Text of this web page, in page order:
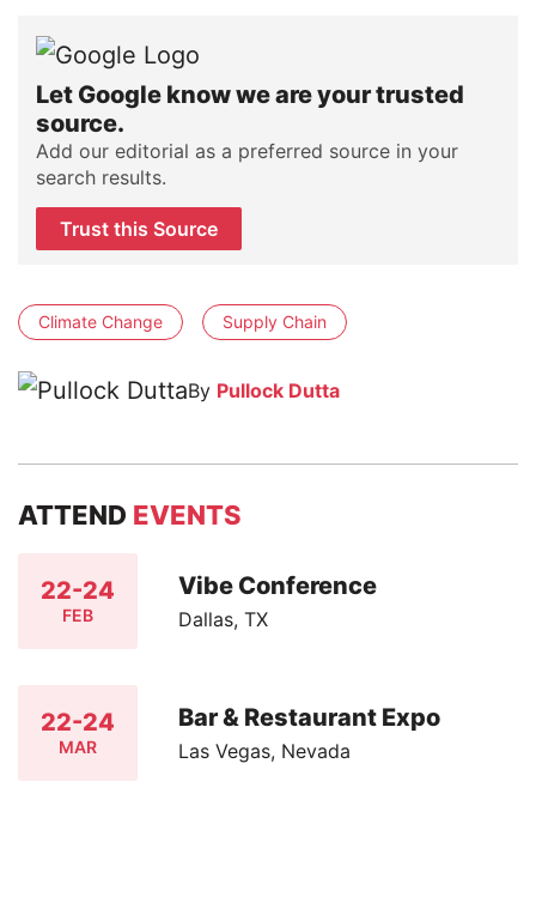
Let Google know we are your trusted
source.
Add our editorial as a preferred source in your
search results.
Trust this Source
Climate Change Supply Chain
By Pullock Dutta
ATTEND EVENTS
22-24
FEB
Vibe Conference
Dallas, TX
22-24
MAR
Bar & Restaurant Expo
Las Vegas, Nevada